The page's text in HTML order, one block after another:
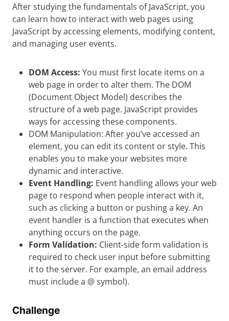
After studying the fundamentals of JavaScript, you
can learn how to interact with web pages using
JavaScript by accessing elements, modifying content,
and managing user events.
DOM Access: You must first locate items on a
web page in order to alter them. The DOM
(Document Object Model) describes the
structure of a web page. JavaScript provides
ways for accessing these components.
DOM Manipulation: After you’ve accessed an
element, you can edit its content or style. This
enables you to make your websites more
dynamic and interactive.
Event Handling: Event handling allows your web
page to respond when people interact with it,
such as clicking a button or pushing a key. An
event handler is a function that executes when
anything occurs on the page.
Form Validation: Client-side form validation is
required to check user input before submitting
it to the server. For example, an email address
must include a @ symbol).
Challenge